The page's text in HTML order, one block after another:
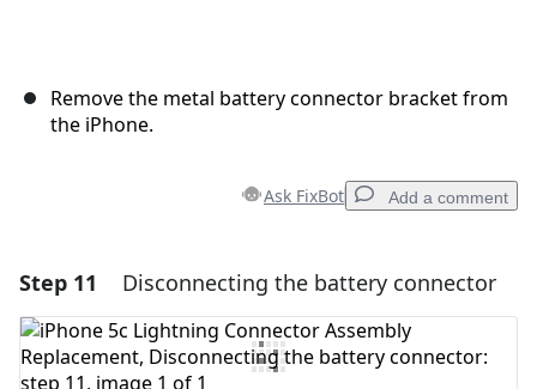
Remove the metal battery connector bracket from
the iPhone.
Ask FixBot Add a comment
Add a comment
Add Comment
Step 11 Disconnecting the battery connector